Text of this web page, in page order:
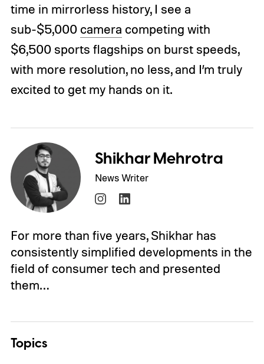
time in mirrorless history, I see a
sub-$5,000 camera competing with
$6,500 sports flagships on burst speeds,
with more resolution, no less, and I’m truly
excited to get my hands on it.
Shikhar Mehrotra
News Writer
For more than five years, Shikhar has
consistently simplified developments in the
field of consumer tech and presented
them…
Topics